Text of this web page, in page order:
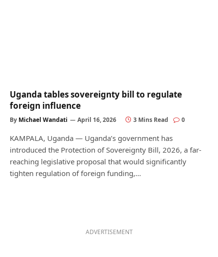
Uganda tables sovereignty bill to regulate
foreign influence
By Michael Wandati April 16, 2026 3 Mins Read 0
KAMPALA, Uganda — Uganda’s government has
introduced the Protection of Sovereignty Bill, 2026, a far-
reaching legislative proposal that would significantly
tighten regulation of foreign funding,…
ADVERTISEMENT